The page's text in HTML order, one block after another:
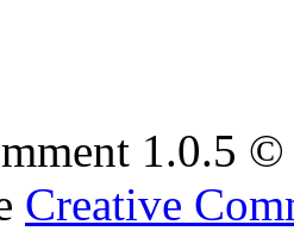
1.0.5
Creative